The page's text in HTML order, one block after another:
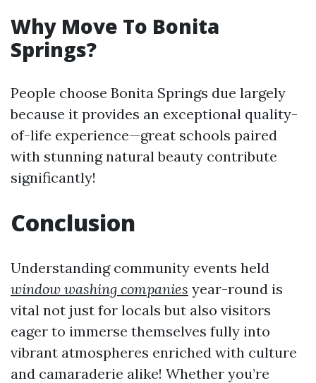
Why Move To Bonita
Springs?
People choose Bonita Springs due largely
because it provides an exceptional quality-
of-life experience—great schools paired
with stunning natural beauty contribute
significantly!
Conclusion
Understanding community events held
window washing companies year-round is
vital not just for locals but also visitors
eager to immerse themselves fully into
vibrant atmospheres enriched with culture
and camaraderie alike! Whether you’re